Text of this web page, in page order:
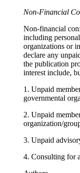
Non-Financial
Non-financial
including
organizations or
declare any
the publication
interest include,
1. Unpaid
governmental
2. Unpaid
organization/
3. Unpaid
4. Consulting for